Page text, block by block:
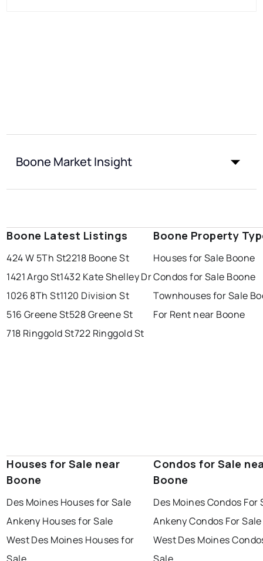
Boone Market Insight
Boone Latest Listings
424 W 5Th St2218 Boone St
1421 Argo St1432 Kate Shelley Dr
1026 8Th St1120 Division St
516 Greene St528 Greene St
718 Ringgold St722 Ringgold St
Boone Property
Houses for Sale Boone
Condos for Sale Boone
Townhouses for Sale
For Rent near Boone
Houses for Sale near
Boone
Des Moines Houses for Sale
Ankeny Houses for Sale
West Des Moines Houses for
Condos for Sale
Boone
Des Moines Condos For
Ankeny Condos For Sale
West Des Moines